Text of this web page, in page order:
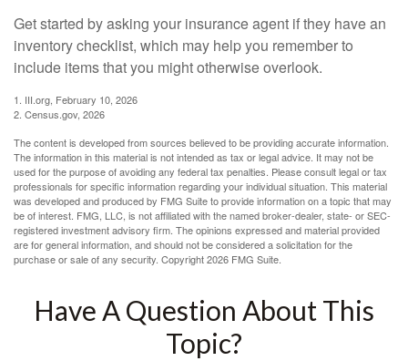
Get started by asking your insurance agent if they have an
inventory checklist, which may help you remember to
include items that you might otherwise overlook.
1. III.org, February 10, 2026
2. Census.gov, 2026
The content is developed from sources believed to be providing accurate information.
The information in this material is not intended as tax or legal advice. It may not be
used for the purpose of avoiding any federal tax penalties. Please consult legal or tax
professionals for specific information regarding your individual situation. This material
was developed and produced by FMG Suite to provide information on a topic that may
be of interest. FMG, LLC, is not affiliated with the named broker-dealer, state- or SEC-
registered investment advisory firm. The opinions expressed and material provided
are for general information, and should not be considered a solicitation for the
purchase or sale of any security. Copyright2026 FMG Suite.
Have A Question About This
Topic?